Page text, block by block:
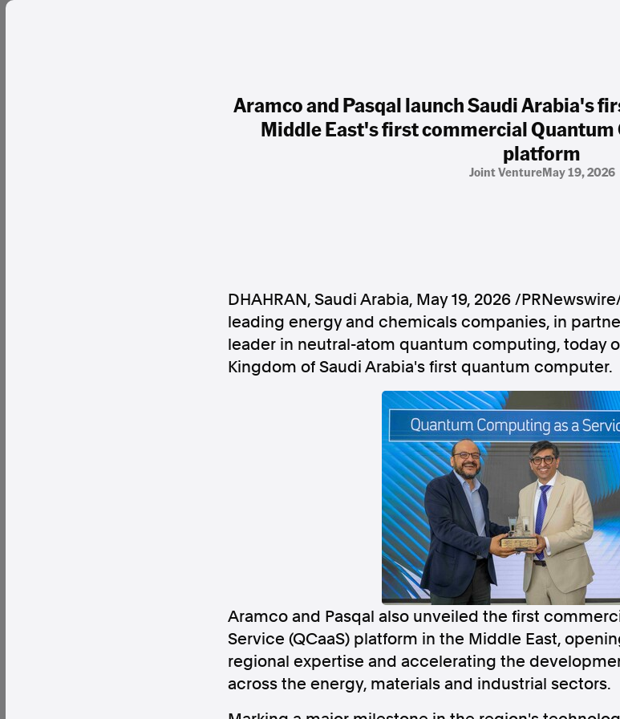
Aramco and Pasqal launch Saudi Arabia's
Middle East's first commercial Quantum
platform
Joint VentureMay 19, 2026
DHAHRAN, Saudi Arabia, May 19, 2026/
leading energy and chemicals companies, in
leader in neutral-atom quantum computing, today
Kingdom of Saudi Arabia's first quantum computer.
Aramco and Pasqal also unveiled the first
Service (QCaaS) platform in the Middle East,
regional expertise and accelerating the
across the energy, materials and industrial sectors.
Press Releases
Follow us
Follow